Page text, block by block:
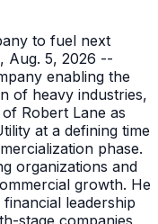
to fuel next
Aug. 5, 2026 --
enabling the
of heavy industries,
Robert Lane as
at a defining time
phase.
organizations and
growth. He
leadership